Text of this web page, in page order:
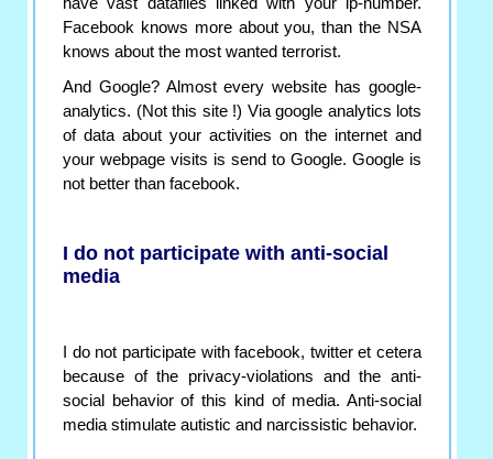
have vast datafiles linked with your ip-number.
Facebook knows more about you, than the NSA
knows about the most wanted terrorist.
And Google? Almost every website has google-
analytics. (Not this site !) Via google analytics lots
of data about your activities on the internet and
your webpage visits is send to Google. Google is
not better than facebook.
I do not participate with anti-social
media
I do not participate with facebook, twitter et cetera
because of the privacy-violations and the anti-
social behavior of this kind of media. Anti-social
media stimulate autistic and narcissistic behavior.